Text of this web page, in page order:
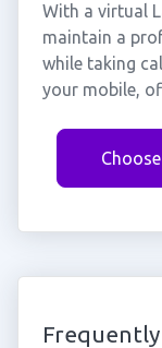
With a virtual
maintain a
while taking
your mobile,